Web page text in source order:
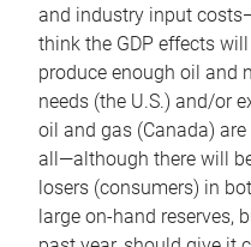
and industry input
think the GDP effects
produce enough oil and
needs (the U.S.) and/or
oil and gas (Canada)
all—although there will
losers (consumers) in
large on-hand reserves,